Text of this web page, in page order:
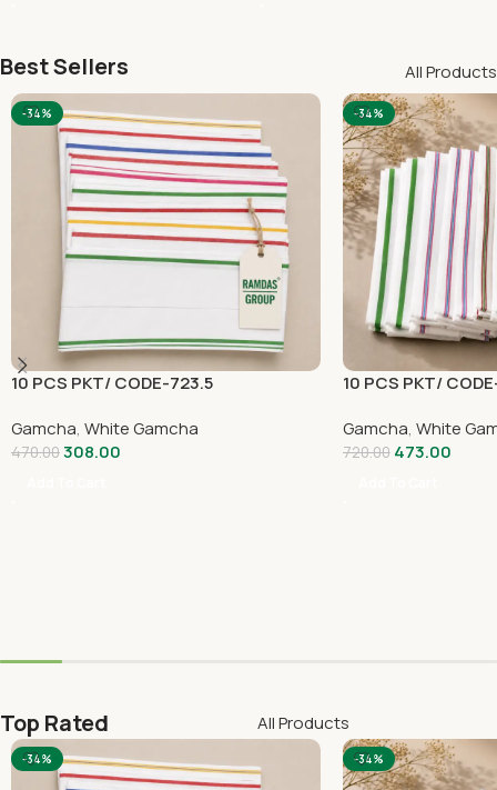
Best Sellers All Products
-34%
10 PCS PKT/ CODE-723.5
Gamcha, White Gamcha
470.00308.00
-34%
10 PCS PKT/
Gamcha, White
720.00 473.00
Top Rated All Products
-34% -34%